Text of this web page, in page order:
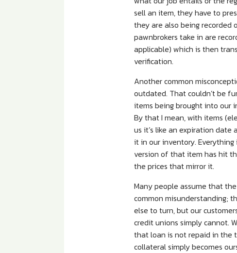
sell an item, they have to
they are also being recorded
pawnbrokers take in are
applicable) which is then
verification.
Another common
outdated. That couldn’t be
items being brought into our
By that I mean, with items
us it’s like an expiration date
it in our inventory.
version of that item has hit
the prices that mirror it.
Many people assume that
common misunderstanding;
else to turn, but our
credit unions simply cannot.
that loan is not repaid in the
collateral simply becomes